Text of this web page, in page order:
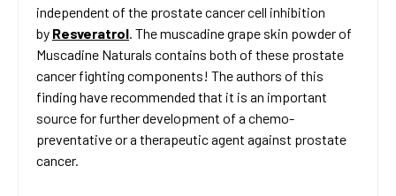
independent of the prostate cancer cell inhibition
by Resveratrol. The muscadine grape skin powder of
Muscadine Naturals contains both of these prostate
cancer fighting components! The authors of this
finding have recommended that it is an important
source for further development of a chemo-
preventative or a therapeutic agent against prostate
cancer.